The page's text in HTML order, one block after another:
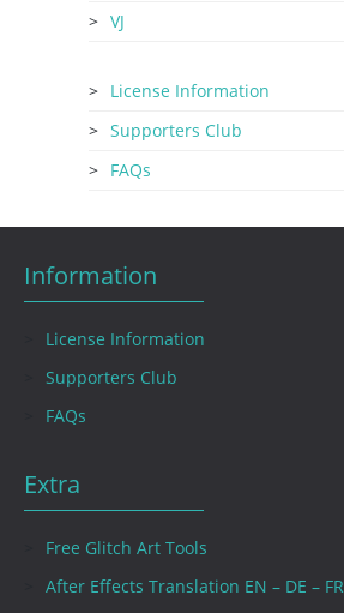
VJ
License Information
Supporters Club
FAQs
Information
License Information
Supporters Club
FAQs
Extra
Free Glitch Art Tools
After Effects Translation EN – DE – FR